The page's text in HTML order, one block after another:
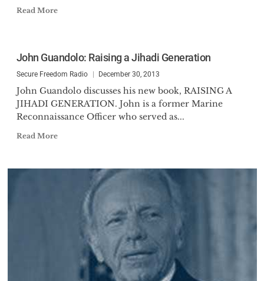
Read More
John Guandolo: Raising a Jihadi Generation
Secure Freedom Radio December 30, 2013
John Guandolo discusses his new book, RAISING A
JIHADI GENERATION. John is a former Marine
Reconnaissance Officer who served as...
Read More